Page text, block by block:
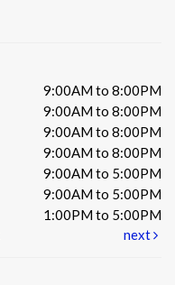
9:00AM to 8:00PM
9:00AM to 8:00PM
9:00AM to 8:00PM
9:00AM to 8:00PM
9:00AM to 5:00PM
9:00AM to 5:00PM
1:00PM to 5:00PM
next